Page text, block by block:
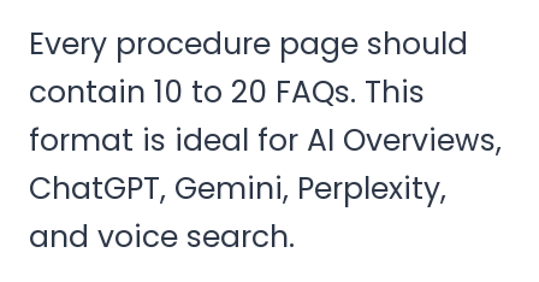
Every procedure page should
contain 10 to 20 FAQs. This
format is ideal for AI Overviews,
ChatGPT, Gemini, Perplexity,
and voice search.